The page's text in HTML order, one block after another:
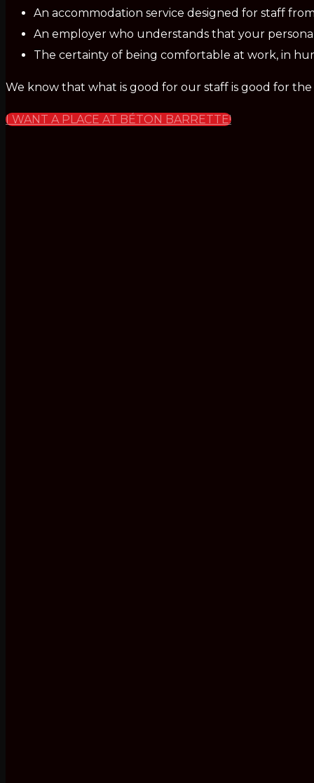
An accommodation service designed for staff
An employer who understands that your
The certainty of being comfortable at work, in
We know that what is good for our staff is good for
I WANT A PLACE AT BÉTON BARRETTE!